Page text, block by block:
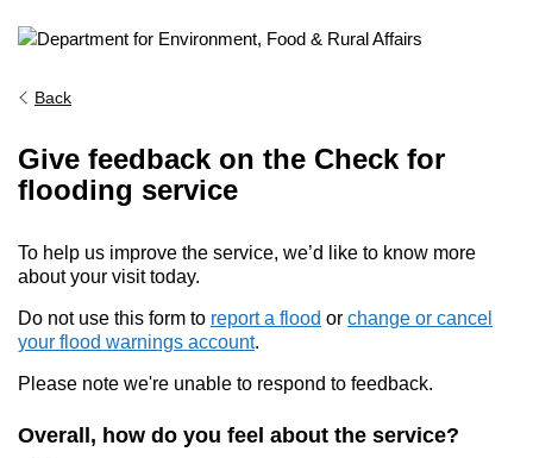
Back
Give feedback on the Check for
flooding service
To help us improve the service, we’d like to know more
about your visit today.
Do not use this form to report a flood or change or cancel
your flood warnings account.
Please note we're unable to respond to feedback.
Overall, how do you feel about the service?